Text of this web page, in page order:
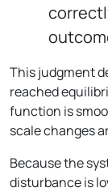
This judgment
reached
function is
scale changes
Because the
disturbance is